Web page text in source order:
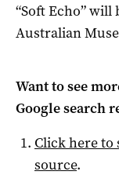
“Soft Echo” will
Australian
Want to see
Google search
Click here to
source.